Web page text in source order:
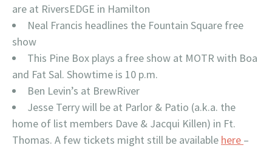
are at RiversEDGE in Hamilton
Neal Francis headlines the Fountain Square free
show
This Pine Box plays a free show at MOTR with Boa
and Fat Sal. Showtime is 10 p.m.
Ben Levin’s at BrewRiver
Jesse Terry will be at Parlor & Patio (a.k.a. the
home of list members Dave & Jacqui Killen) in Ft.
Thomas. A few tickets might still be available here –